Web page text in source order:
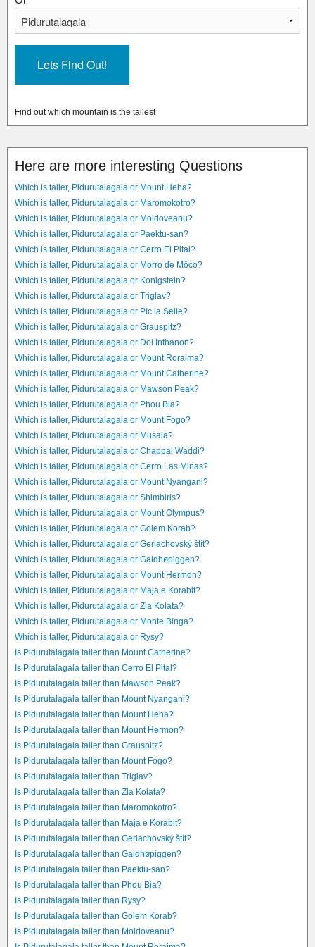
Find out which mountain is the tallest
Here are more interesting Questions
Which is taller, Pidurutalagala or Mount Heha?
Which is taller, Pidurutalagala or Maromokotro?
Which is taller, Pidurutalagala or Moldoveanu?
Which is taller, Pidurutalagala or Paektu-san?
Which is taller, Pidurutalagala or Cerro El Pital?
Which is taller, Pidurutalagala or Morro de Môco?
Which is taller, Pidurutalagala or Konigstein?
Which is taller, Pidurutalagala or Triglav?
Which is taller, Pidurutalagala or Pic la Selle?
Which is taller, Pidurutalagala or Grauspitz?
Which is taller, Pidurutalagala or Doi Inthanon?
Which is taller, Pidurutalagala or Mount Roraima?
Which is taller, Pidurutalagala or Mount Catherine?
Which is taller, Pidurutalagala or Mawson Peak?
Which is taller, Pidurutalagala or Phou Bia?
Which is taller, Pidurutalagala or Mount Fogo?
Which is taller, Pidurutalagala or Musala?
Which is taller, Pidurutalagala or Chappal Waddi?
Which is taller, Pidurutalagala or Cerro Las Minas?
Which is taller, Pidurutalagala or Mount Nyangani?
Which is taller, Pidurutalagala or Shimbiris?
Which is taller, Pidurutalagala or Mount Olympus?
Which is taller, Pidurutalagala or Golem Korab?
Which is taller, Pidurutalagala or Gerlachovský štít?
Which is taller, Pidurutalagala or Galdhøpiggen?
Which is taller, Pidurutalagala or Mount Hermon?
Which is taller, Pidurutalagala or Maja e Korabit?
Which is taller, Pidurutalagala or Zla Kolata?
Which is taller, Pidurutalagala or Monte Binga?
Which is taller, Pidurutalagala or Rysy?
Is Pidurutalagala taller than Mount Catherine?
Is Pidurutalagala taller than Cerro El Pital?
Is Pidurutalagala taller than Mawson Peak?
Is Pidurutalagala taller than Mount Nyangani?
Is Pidurutalagala taller than Mount Heha?
Is Pidurutalagala taller than Mount Hermon?
Is Pidurutalagala taller than Grauspitz?
Is Pidurutalagala taller than Mount Fogo?
Is Pidurutalagala taller than Triglav?
Is Pidurutalagala taller than Zla Kolata?
Is Pidurutalagala taller than Maromokotro?
Is Pidurutalagala taller than Maja e Korabit?
Is Pidurutalagala taller than Gerlachovský štít?
Is Pidurutalagala taller than Galdhøpiggen?
Is Pidurutalagala taller than Paektu-san?
Is Pidurutalagala taller than Phou Bia?
Is Pidurutalagala taller than Rysy?
Is Pidurutalagala taller than Golem Korab?
Is Pidurutalagala taller than Moldoveanu?